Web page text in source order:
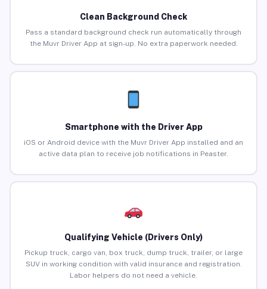
Clean Background Check
Pass a standard background check run automatically through
the Muvr Driver App at sign-up. No extra paperwork needed.
Smartphone with the Driver App
iOS or Android device with the Muvr Driver App installed and an
active data plan to receive job notifications in Peaster.
Qualifying Vehicle (Drivers Only)
Pickup truck, cargo van, box truck, dump truck, trailer, or large
SUV in working condition with valid insurance and registration.
Labor helpers do not need a vehicle.